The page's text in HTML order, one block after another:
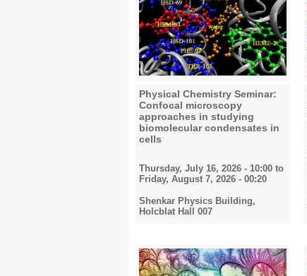
Physical Chemistry Seminar:
Confocal microscopy
approaches in studying
biomolecular condensates in
cells
Thursday, July 16, 2026 - 10:00 to
Friday, August 7, 2026 - 00:20
Shenkar Physics Building,
Holcblat Hall 007